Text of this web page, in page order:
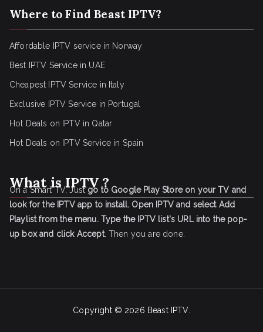
Where to Find Beast IPTV?
Affordable IPTV service in Norway
Best IPTV Service in UAE
Cheapest IPTV Service in Italy
Exclusive IPTV Service in Portugal
Hot Deals on IPTV in Qatar
Hot Deals on IPTV Service in Spain
What is IPTV ?
On a Smart TV, Justgo to Google Play Store on your TV and
look for the IPTV app to install. Open IPTV and select Add
Playlist from the menu. Type the IPTV list's URL into the pop-
up box and click Accept. Then you are done.
Copyright © 2026 Beast IPTV.